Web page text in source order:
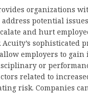
organizations
potential
and hurt
Acuity’s sophisticated
employers to gain
or
related to
risk. Companies